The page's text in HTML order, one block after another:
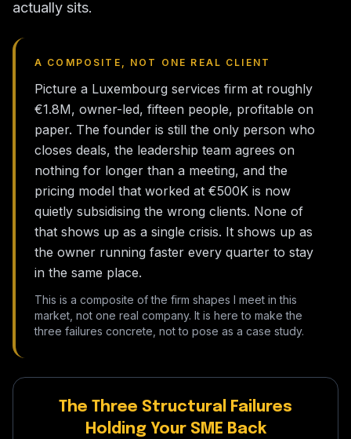
actually sits.
A COMPOSITE, NOT ONE REAL CLIENT
Picture a Luxembourg services firm at roughly
€1.8M, owner-led, fifteen people, profitable on
paper. The founder is still the only person who
closes deals, the leadership team agrees on
nothing for longer than a meeting, and the
pricing model that worked at €500K is now
quietly subsidising the wrong clients. None of
that shows up as a single crisis. It shows up as
the owner running faster every quarter to stay
in the same place.
This is a composite of the firm shapes I meet in this
market, not one real company. It is here to make the
three failures concrete, not to pose as a case study.
The Three Structural Failures
Holding Your SME Back